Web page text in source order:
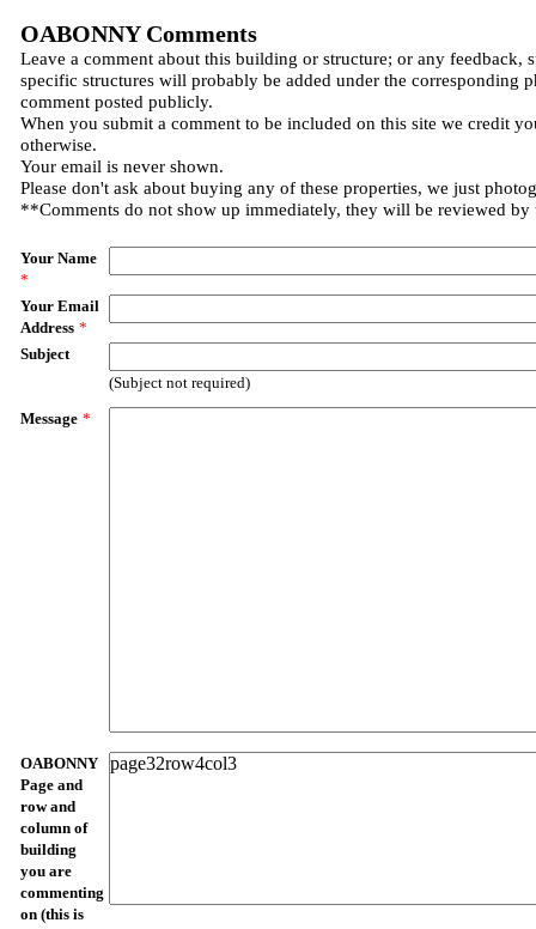
OABONNY Comments
Leave a comment about this building or structure; or any feedback,
specific structures will probably be added under the corresponding
comment posted publicly.
When you submit a comment to be included on this site we credit
otherwise.
Your email is never shown.
Please don't ask about buying any of these properties, we just
**Comments do not show up immediately, they will be reviewed by
Your Name
*
Your Email
Address *
Subject
(Subject not required)
Message *
OABONNY
Page and
row and
column of
building
you are
commenting
on (this is